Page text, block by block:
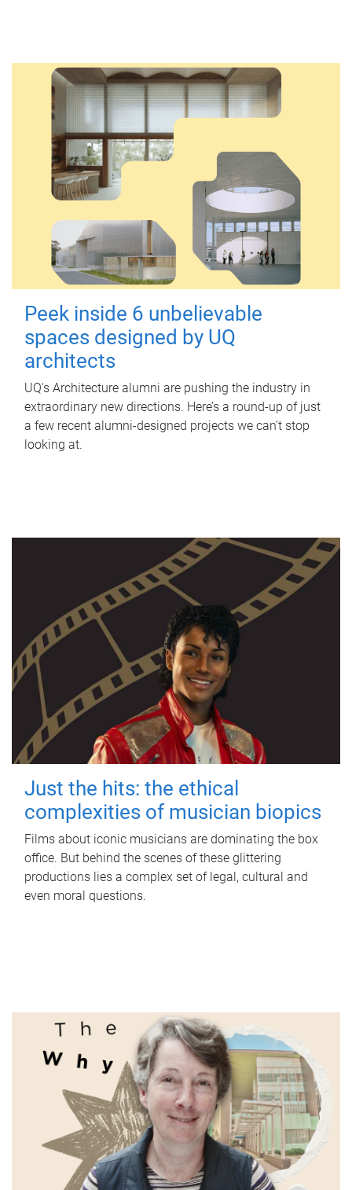
Peek inside 6 unbelievable
spaces designed by UQ
architects
UQ's Architecture alumni are pushing the industry in
extraordinary new directions. Here’s a round-up of just
a few recent alumni-designed projects we can’t stop
looking at.
Just the hits: the ethical
complexities of musician biopics
Films about iconic musicians are dominating the box
office. But behind the scenes of these glittering
productions lies a complex set of legal, cultural and
even moral questions.